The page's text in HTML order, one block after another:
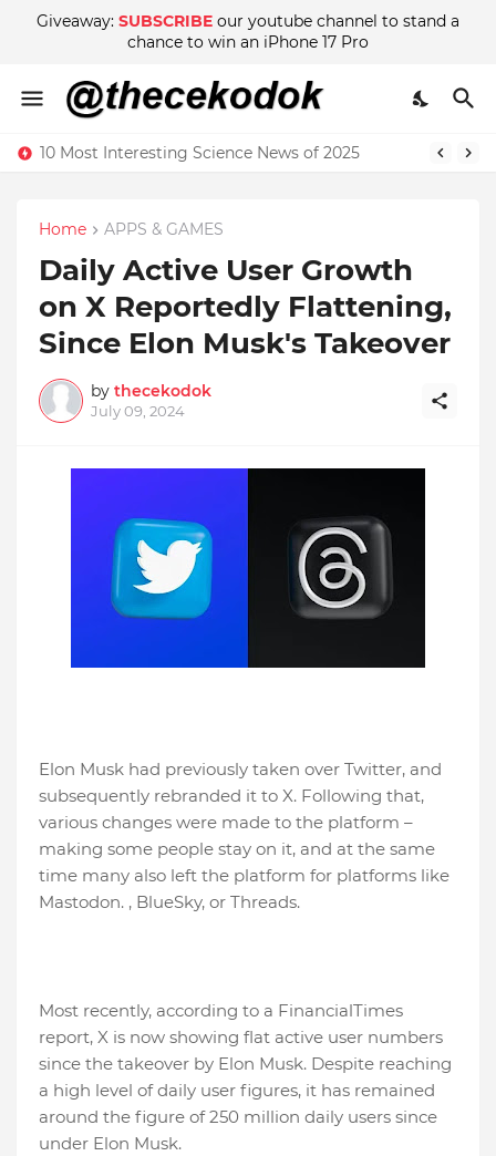
Giveaway: SUBSCRIBE our youtube channel to stand a
chance to win an iPhone 17 Pro
10 Most Interesting Science News of 2025
Home APPS & GAMES
Daily Active User Growth
on X Reportedly Flattening,
Since Elon Musk's Takeover
by thecekodok
July 09, 2024
Elon Musk had previously taken over Twitter, and
subsequently rebranded it to X. Following that,
various changes were made to the platform –
making some people stay on it, and at the same
time many also left the platform for platforms like
Mastodon. , BlueSky, or Threads.
Most recently, according to a FinancialTimes
report, X is now showing flat active user numbers
since the takeover by Elon Musk. Despite reaching
a high level of daily user figures, it has remained
around the figure of 250 million daily users since
under Elon Musk.